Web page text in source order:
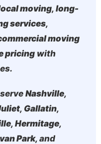
moving, long-
services,
moving
pricing with
Nashville,
, Gallatin,
, Hermitage,
Park, and